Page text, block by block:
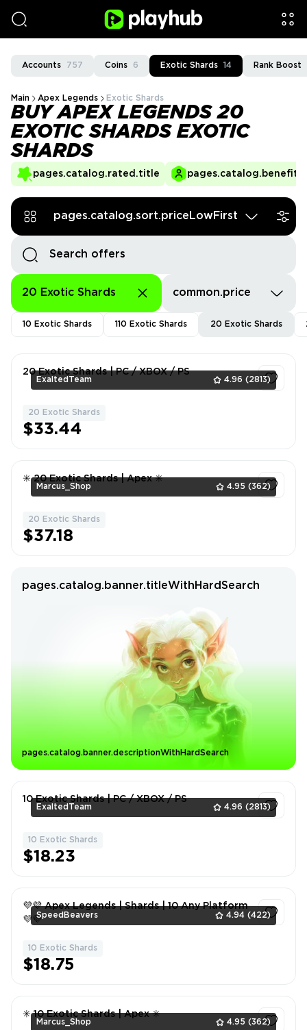
Accounts 757 Coins 6 Exotic Shards 14 Rank Boost
Main Apex Legends Exotic Shards
BUY APEX LEGENDS 20
EXOTIC SHARDS EXOTIC
SHARDS
pages.catalog.rated.title
pages.catalog.sort.priceLowFirst
common.price
20 Exotic Shards
10 Exotic Shards 110 Exotic Shards 20 Exotic Shards
ExaltedTeam 4.96 (2813)
20 Exotic Shards | PC / XBOX / PS
20 Exotic Shards
$33.44
Marcus_Shop 4.95 (362)
✳️ 20 Exotic Shards | Apex ✳️
20 Exotic Shards
$37.18
pages.catalog.banner.titleWithHardSearch
pages.catalog.banner.descriptionWithHardSearch
ExaltedTeam 4.96 (2813)
10 Exotic Shards | PC / XBOX / PS
10 Exotic Shards
$18.23
SpeedBeavers 4.94 (422)
💜💜 Apex Legends | Shards | 10 Any Platform
💜💜
10 Exotic Shards
$18.75
Marcus_Shop 4.95 (362)
✳️ 10 Exotic Shards | Apex ✳️